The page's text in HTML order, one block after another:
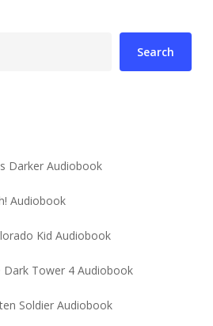
Search
Darker Audiobook
Audiobook
Kid Audiobook
Dark Tower 4 Audiobook
Soldier Audiobook